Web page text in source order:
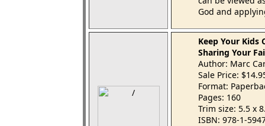
God and
Keep Your Kids
Sharing Your
Author: Marc
Sale Price:
Format:
Pages: 160
Trim size: 5.5 x
ISBN: 978-1-